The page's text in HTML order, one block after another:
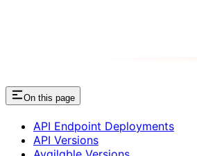
On this page
API Endpoint Deployments
API Versions